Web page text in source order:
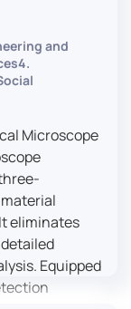
and
Microscope
eliminates
Equipped